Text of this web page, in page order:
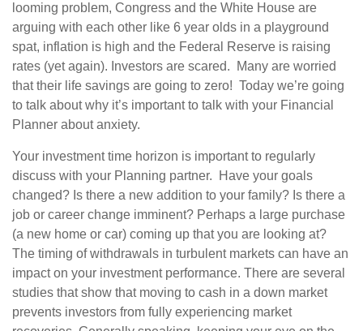
looming problem, Congress and the White House are
arguing with each other like 6 year olds in a playground
spat, inflation is high and the Federal Reserve is raising
rates (yet again). Investors are scared. Many are worried
that their life savings are going to zero! Today we’re going
to talk about why it’s important to talk with your Financial
Planner about anxiety.
Your investment time horizon is important to regularly
discuss with your Planning partner. Have your goals
changed? Is there a new addition to your family? Is there a
job or career change imminent? Perhaps a large purchase
(a new home or car) coming up that you are looking at?
The timing of withdrawals in turbulent markets can have an
impact on your investment performance. There are several
studies that show that moving to cash in a down market
prevents investors from fully experiencing market